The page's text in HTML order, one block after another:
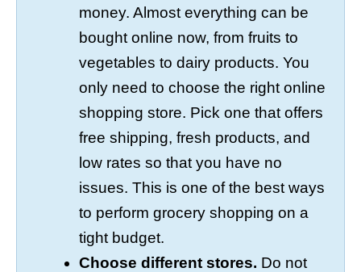
money. Almost everything can be
bought online now, from fruits to
vegetables to dairy products. You
only need to choose the right online
shopping store. Pick one that offers
free shipping, fresh products, and
low rates so that you have no
issues. This is one of the best ways
to perform grocery shopping on a
tight budget.
Choose different stores. Do not